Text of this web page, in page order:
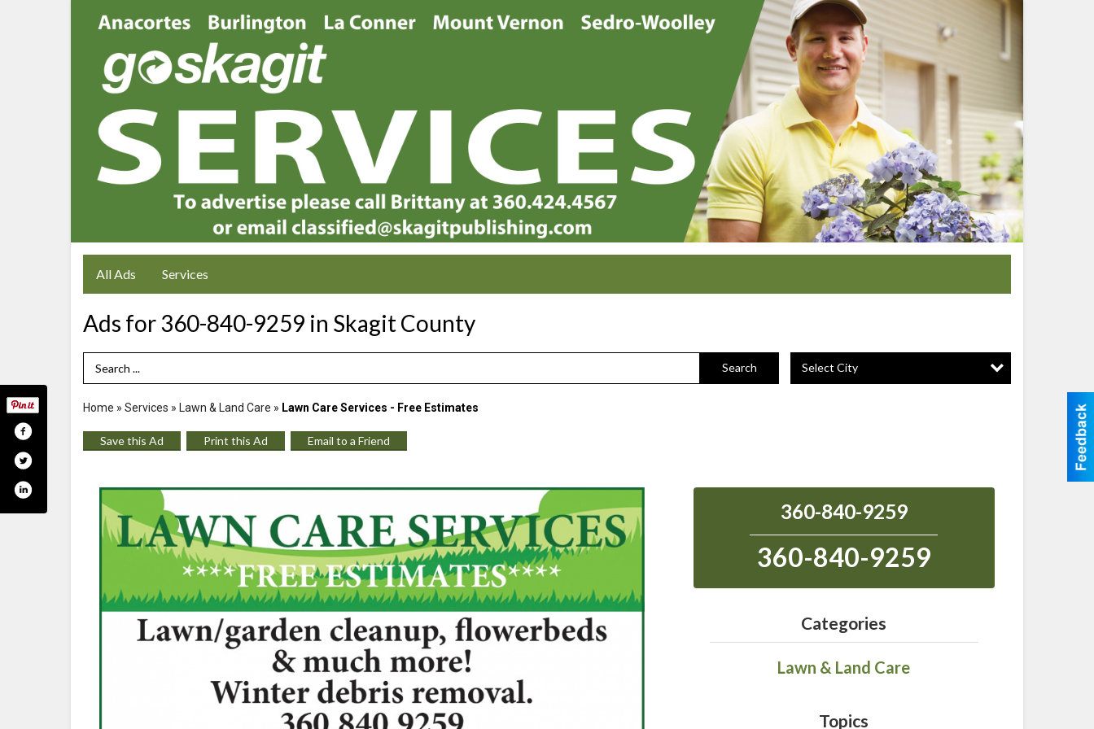
All Ads Services
Ads for 360-840-9259 in Skagit County
Search Term Search Select City
Home » Services » Lawn & Land Care » Lawn Care Services - Free Estimates
Save this Ad Print this Ad Email to a Friend
360-840-9259
360-840-9259
Categories
Lawn & Land Care
Topics